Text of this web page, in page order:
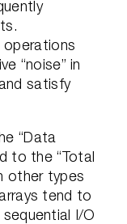
“noise” in
satisfy
“Data
to the “Total
other types
tend to
I/O